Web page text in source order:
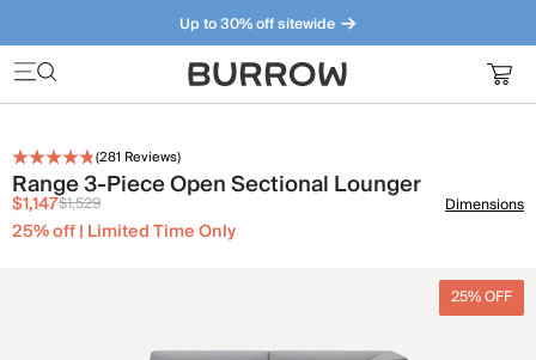
Up to 30% off sitewide
Furniture that just makes sense. Meet our bestsellers.
(281 Reviews)
Range 3-Piece Open Sectional Lounger
$1,147$1,529
25% off | Limited Time Only
Dimensions
25% OFF